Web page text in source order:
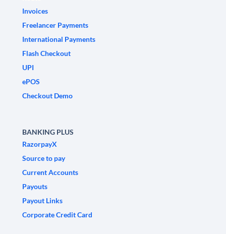
Invoices
Freelancer Payments
International Payments
Flash Checkout
UPI
ePOS
Checkout Demo
BANKING PLUS
RazorpayX
Source to pay
Current Accounts
Payouts
Payout Links
Corporate Credit Card